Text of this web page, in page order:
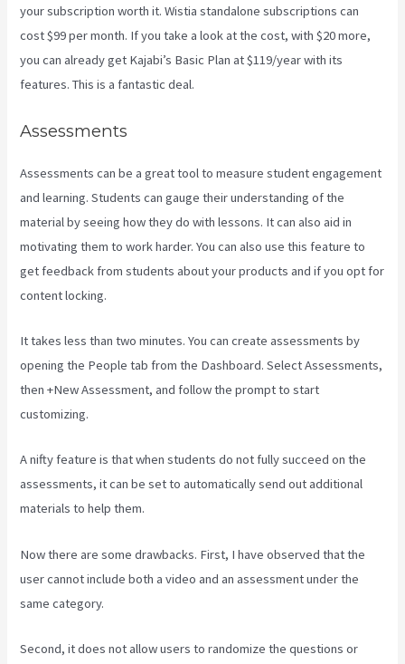
your subscription worth it. Wistia standalone subscriptions can
cost $99 per month. If you take a look at the cost, with $20 more,
you can already get Kajabi’s Basic Plan at $119/year with its
features. This is a fantastic deal.
Assessments
Assessments can be a great tool to measure student engagement
and learning. Students can gauge their understanding of the
material by seeing how they do with lessons. It can also aid in
motivating them to work harder. You can also use this feature to
get feedback from students about your products and if you opt for
content locking.
It takes less than two minutes. You can create assessments by
opening the People tab from the Dashboard. Select Assessments,
then +New Assessment, and follow the prompt to start
customizing.
A nifty feature is that when students do not fully succeed on the
assessments, it can be set to automatically send out additional
materials to help them.
Now there are some drawbacks. First, I have observed that the
user cannot include both a video and an assessment under the
same category.
Second, it does not allow users to randomize the questions or